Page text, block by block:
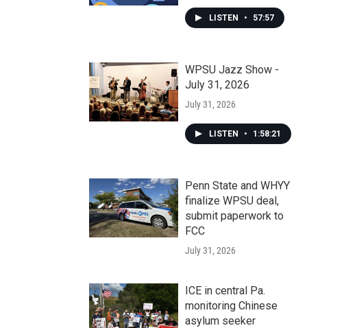
LISTEN • 57:57
WPSU Jazz Show -
July 31, 2026
July 31, 2026
LISTEN • 1:58:21
Penn State and WHYY
finalize WPSU deal,
submit paperwork to
FCC
July 31, 2026
ICE in central Pa.
monitoring Chinese
asylum seeker